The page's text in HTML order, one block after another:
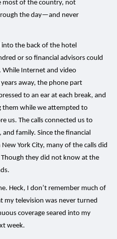
most of the country, not
the day—and never
the back of the hotel
or so financial advisors could
While Internet and video
away, the phone part
to an ear at each break, and
them while we attempted to
us. The calls connected us to
family. Since the financial
York City, many of the calls did
they did not know at the
Heck, I don’t remember much of
television was never turned
coverage seared into my
week.